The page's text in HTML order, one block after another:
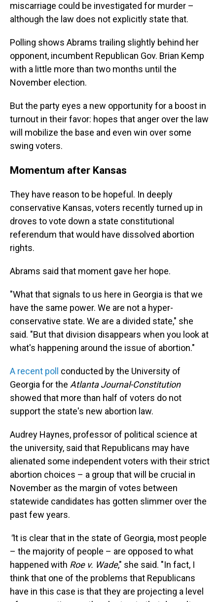
miscarriage could be investigated for murder –
although the law does not explicitly state that.
Polling shows Abrams trailing slightly behind her
opponent, incumbent Republican Gov. Brian Kemp
with a little more than two months until the
November election.
But the party eyes a new opportunity for a boost in
turnout in their favor: hopes that anger over the law
will mobilize the base and even win over some
swing voters.
Momentum after Kansas
They have reason to be hopeful. In deeply
conservative Kansas, voters recently turned up in
droves to vote down a state constitutional
referendum that would have dissolved abortion
rights.
Abrams said that moment gave her hope.
"What that signals to us here in Georgia is that we
have the same power. We are not a hyper-
conservative state. We are a divided state," she
said. "But that division disappears when you look at
what's happening around the issue of abortion."
A recent poll
conducted by the University of
Georgia for the Atlanta Journal-Constitution
showed that more than half of voters do not
support the state's new abortion law.
Audrey Haynes, professor of political science at
the university, said that Republicans may have
alienated some independent voters with their strict
abortion choices – a group that will be crucial in
November as the margin of votes between
statewide candidates has gotten slimmer over the
past few years.
"It is clear that in the state of Georgia, most people
– the majority of people – are opposed to what
happened with Roe v. Wade," she said. "In fact, I
think that one of the problems that Republicans
have in this case is that they are projecting a level